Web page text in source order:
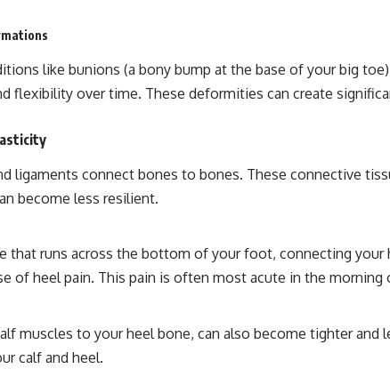
like bunions (a bony bump at the base of your big
flexibility over time. These deformities can create
ligaments connect bones to bones. These connective
become less resilient.
that runs across the bottom of your foot, connecting
of heel pain. This pain is often most acute in the morning
muscles to your heel bone, can also become tighter
calf and heel.